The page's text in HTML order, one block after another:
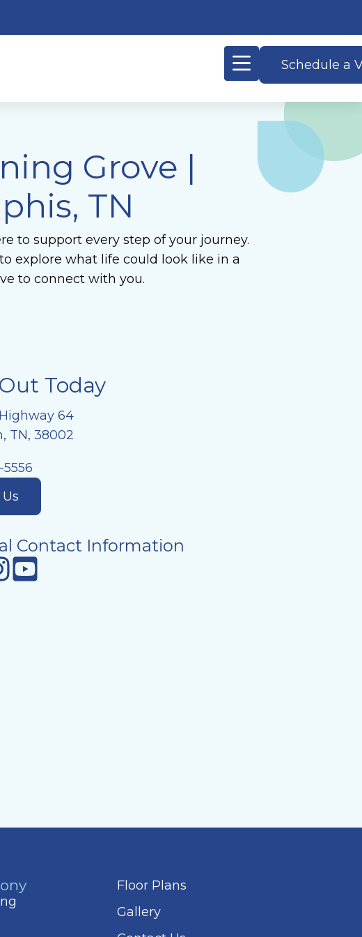
Schedule a
Grove |
TN
to support every step of your journey.
explore what life could look like in a
to connect with you.
Today
64
TN, 38002
5556
Contact Information
Floor Plans
Gallery